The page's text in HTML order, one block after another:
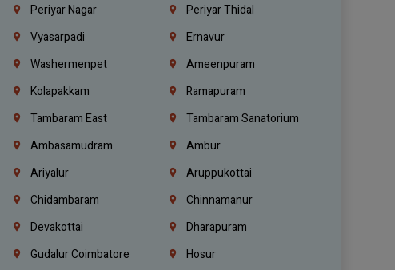
Periyar Nagar
Periyar Thidal
Vyasarpadi
Ernavur
Washermenpet
Ameenpuram
Kolapakkam
Ramapuram
Tambaram East
Tambaram Sanatorium
Ambasamudram
Ambur
Ariyalur
Aruppukottai
Chidambaram
Chinnamanur
Devakottai
Dharapuram
Gudalur Coimbatore
Hosur